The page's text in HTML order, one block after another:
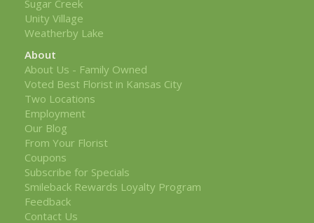
Sugar Creek
Unity Village
Weatherby Lake
About
About Us - Family Owned
Voted Best Florist in Kansas City
Two Locations
Employment
Our Blog
From Your Florist
Coupons
Subscribe for Specials
Smileback Rewards Loyalty Program
Feedback
Contact Us